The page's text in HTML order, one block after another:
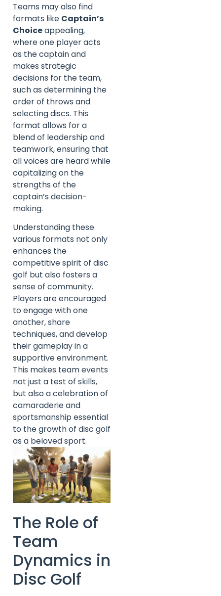
Teams may also find
formats like Captain’s
Choiceappealing,
where one player acts
as the captain and
makes strategic
decisions for the team,
such as determining the
order of throws and
selecting discs. This
format allows for a
blend of leadership and
teamwork, ensuring that
all voices are heard while
capitalizing on the
strengths of the
captain’s decision-
making.
Understanding these
various formats not only
enhances the
competitive spirit of disc
golf but also fosters a
sense of community.
Players are encouraged
to engage with one
another, share
techniques, and develop
their gameplay in a
supportive environment.
This makes team events
not just a test of skills,
but also a celebration of
camaraderie and
sportsmanship essential
to the growth of disc golf
as a beloved sport.
The Role of
Team
Dynamics in
Disc Golf